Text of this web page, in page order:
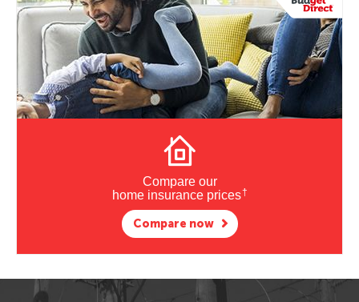
Compare our
home insurance prices†
Compare now